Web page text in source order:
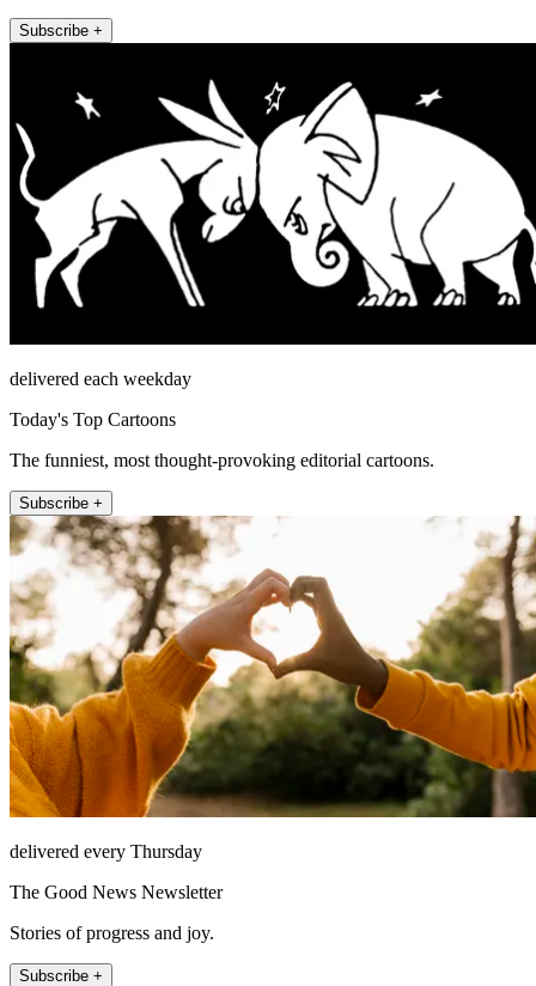
Subscribe +
delivered each weekday
Today's Top Cartoons
The funniest, most thought-provoking editorial cartoons.
Subscribe +
delivered every Thursday
The Good News Newsletter
Stories of progress and joy.
Subscribe +